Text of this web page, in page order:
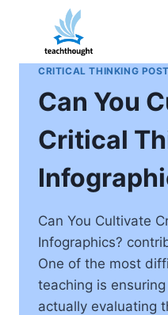
content
CRITICAL THINKING
Can You
Critical
Can You Cultivate
Infographics?
One of the most
teaching is
actually evaluating